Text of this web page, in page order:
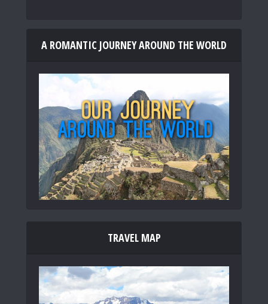
A ROMANTIC JOURNEY AROUND THE WORLD
TRAVEL MAP